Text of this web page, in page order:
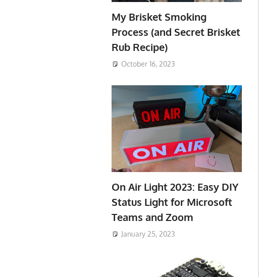
My Brisket Smoking
Process (and Secret Brisket
Rub Recipe)
October 16, 2023
On Air Light 2023: Easy DIY
Status Light for Microsoft
Teams and Zoom
January 25, 2023